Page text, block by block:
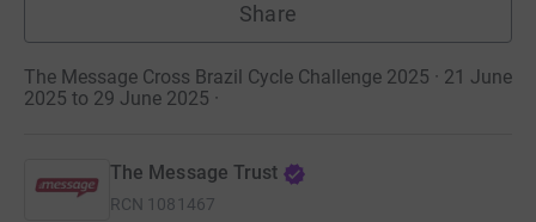
Share
The Message Cross Brazil Cycle Challenge 2025 · 21 June
2025 to 29 June 2025 ·
The Message Trust
RCN 1081467